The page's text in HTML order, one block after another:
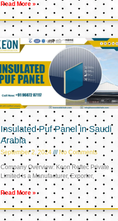
Read More »
Insulated Puf Panel in Saudi
Arabia
September 2, 2024 No Comments
Company Overview: Keon Reftec Private
Limited is a Manufacturer, Exporter,
Read More »